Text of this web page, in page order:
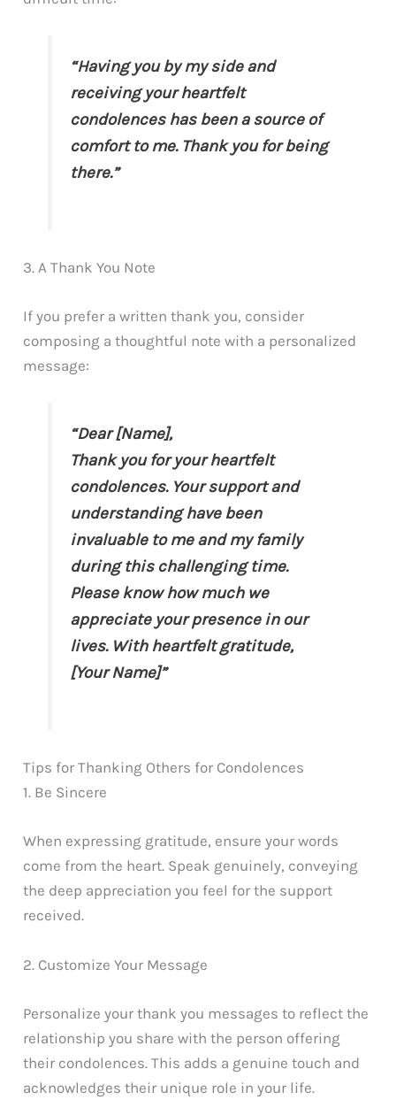
“Having you by my side and
receiving your heartfelt
condolences has been a source of
comfort to me. Thank you for being
there.”
3. A Thank You Note
If you prefer a written thank you, consider
composing a thoughtful note with a personalized
message:
“Dear [Name],
Thank you for your heartfelt
condolences. Your support and
understanding have been
invaluable to me and my family
during this challenging time.
Please know how much we
appreciate your presence in our
lives. With heartfelt gratitude,
[Your Name]”
Tips for Thanking Others for Condolences
1. Be Sincere
When expressing gratitude, ensure your words
come from the heart. Speak genuinely, conveying
the deep appreciation you feel for the support
received.
2. Customize Your Message
Personalize your thank you messages to reflect the
relationship you share with the person offering
their condolences. This adds a genuine touch and
acknowledges their unique role in your life.